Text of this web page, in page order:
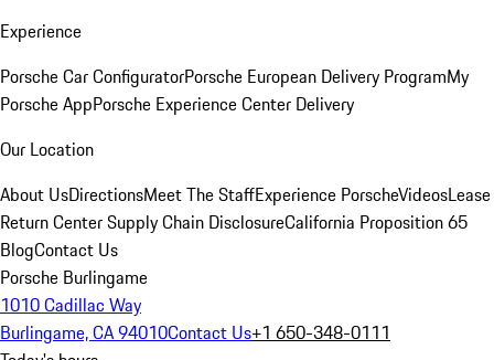
Experience
Porsche Car ConfiguratorPorsche European Delivery ProgramMy
Porsche AppPorsche Experience Center Delivery
Our Location
About UsDirectionsMeet The StaffExperience PorscheVideosLease
Return CenterSupply Chain DisclosureCalifornia Proposition 65
BlogContact Us
Porsche Burlingame
1010 Cadillac Way
Burlingame, CA 94010Contact Us+1 650-348-0111